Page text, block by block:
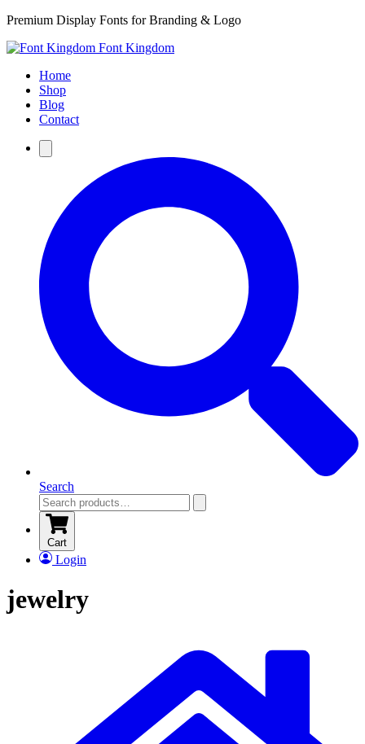
Premium Display Fonts for Branding & Logo
Font Kingdom
Home
Shop
Blog
Contact
Search
Cart
Login
jewelry